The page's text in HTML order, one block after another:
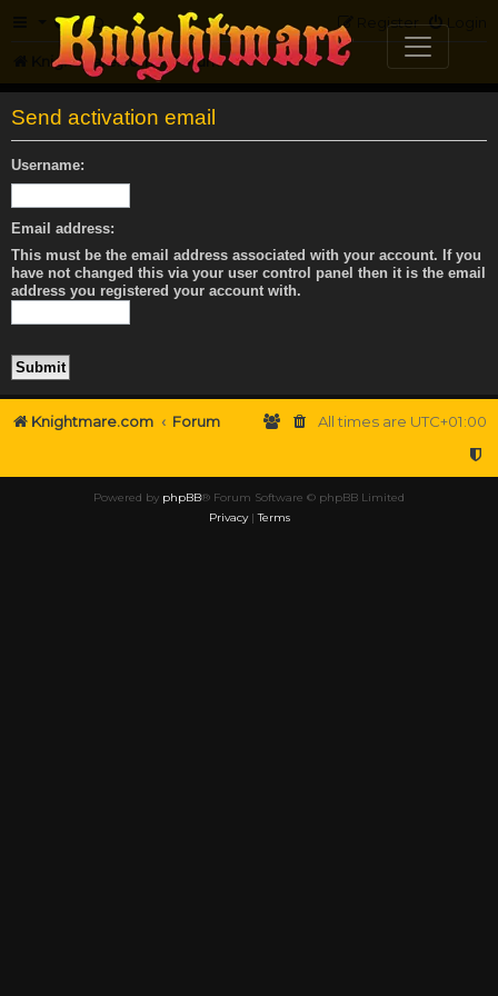
FAQ Login
Register
Knightmare.com Forum
Send activation email
Username:
Email address:
This must be the email address associated with your account. If you
have not changed this via your user control panel then it is the email
address you registered your account with.
Knightmare.com Forum All times are UTC+01:00
Powered by phpBB® Forum Software © phpBB Limited
Privacy|Terms